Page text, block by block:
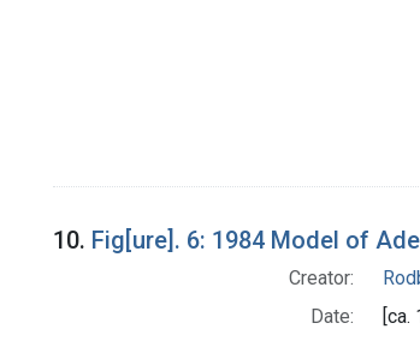
10. Fig[ure]. 6: 1984 Model of
Creator:
Date:
[ca.